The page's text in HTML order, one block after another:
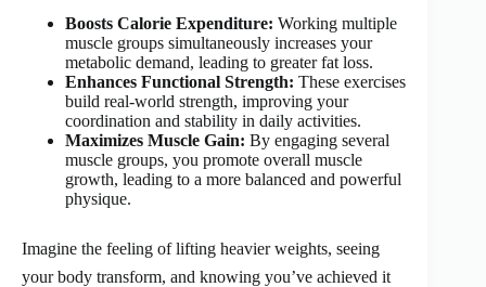
Boosts Calorie Expenditure: Working multiple
muscle groups simultaneously increases your
metabolic demand, leading to greater fat loss.
Enhances Functional Strength: These exercises
build real-world strength, improving your
coordination and stability in daily activities.
Maximizes Muscle Gain: By engaging several
muscle groups, you promote overall muscle
growth, leading to a more balanced and powerful
physique.
Imagine the feeling of lifting heavier weights, seeing
your body transform, and knowing you’ve achieved it